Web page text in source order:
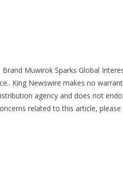
Muwirok Sparks Global
King Newswire makes no
agency and does not
related to this article,